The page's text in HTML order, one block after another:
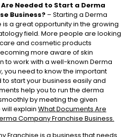
Needed to Start a Derma
Business? – Starting a Derma
is a great opportunity in the growing
field. More people are looking
and cosmetic products
more aware of skin
to work with a well-known Derma
you need to know the important
start your business easily and
help you to run the derma
by meeting the given
explain What Documents Are
Company Franchise Business.